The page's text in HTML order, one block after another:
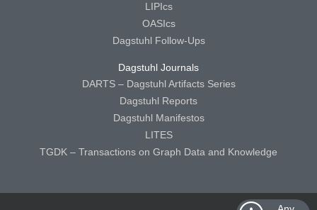
LIPIcs
OASIcs
Dagstuhl Follow-Ups
Dagstuhl Journals
DARTS – Dagstuhl Artifacts Series
Dagstuhl Reports
Dagstuhl Manifestos
LITES
TGDK – Transactions on Graph Data and Knowledge